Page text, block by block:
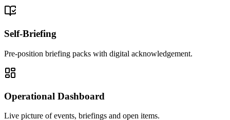
Self-Briefing
Pre-position briefing packs with digital acknowledgement.
Operational Dashboard
Live picture of events, briefings and open items.